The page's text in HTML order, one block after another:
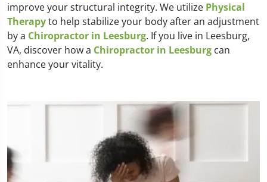
improve your structural integrity. We utilize Physical
Therapyto help stabilize your body after an adjustment
by a Chiropractor in Leesburg. If you live in Leesburg,
VA, discover how a Chiropractor in Leesburg can
enhance your vitality.